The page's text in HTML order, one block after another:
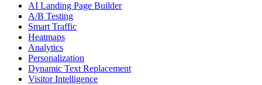
AI Landing Page Builder
A/B Testing
Smart Traffic
Heatmaps
Analytics
Personalization
Dynamic Text Replacement
Visitor Intelligence